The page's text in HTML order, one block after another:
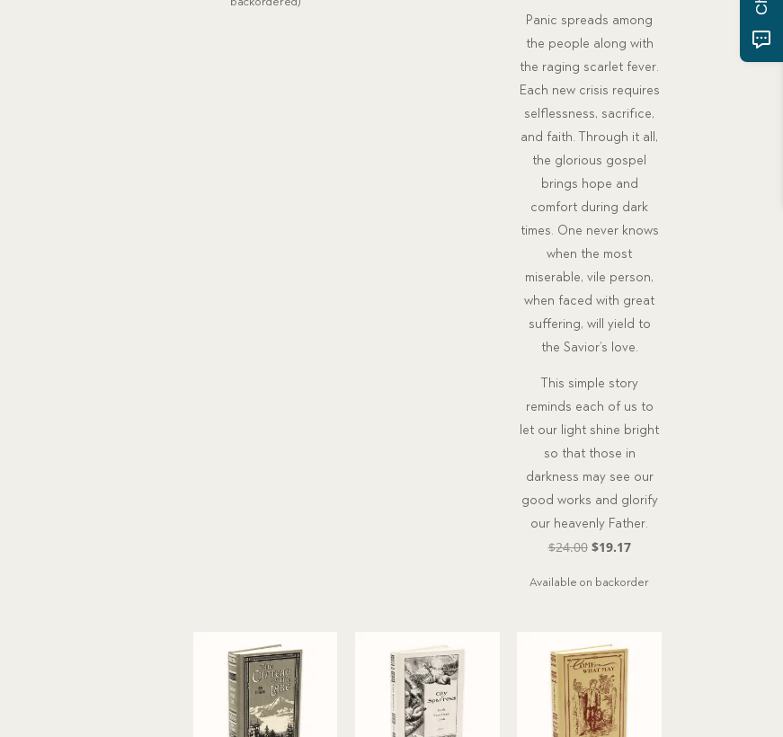
$38.00.
$26.00.
Panic spreads among
the people along with
the raging scarlet fever.
Each new crisis requires
selflessness, sacrifice,
and faith. Through it all,
the glorious gospel
brings hope and
comfort during dark
times. One never knows
when the most
miserable, vile person,
when faced with great
suffering, will yield to
the Savior’s love.
This simple story
reminds each of us to
let our light shine bright
so that those in
darkness may see our
good works and glorify
our heavenly Father.
$24.00 Original
$19.17Current
Available on backorder